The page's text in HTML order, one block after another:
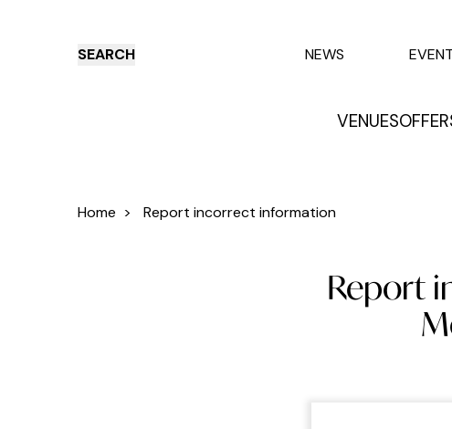
SEARCH
VENUES
NEWS
Offers Events
Home > Report incorrect information
Report